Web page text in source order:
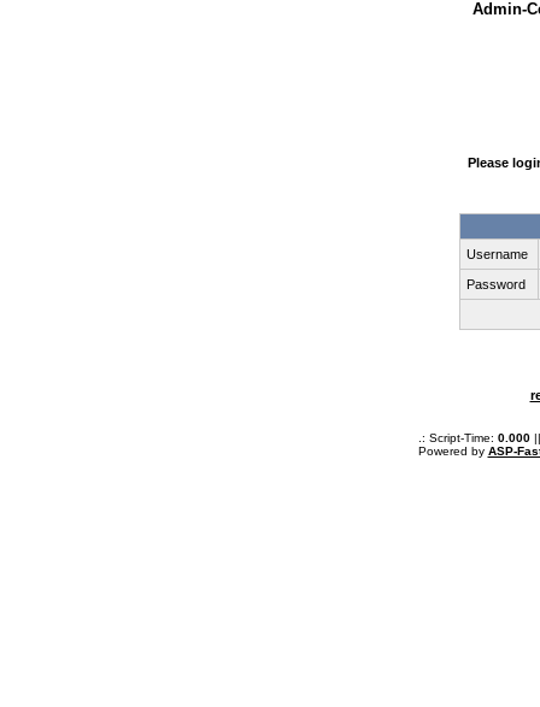
Admin-
Please
Username
Password
.: Script-Time: 0.000||
Powered by ASP-